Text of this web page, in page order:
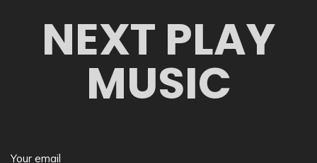
NEXT PLAY
MUSIC